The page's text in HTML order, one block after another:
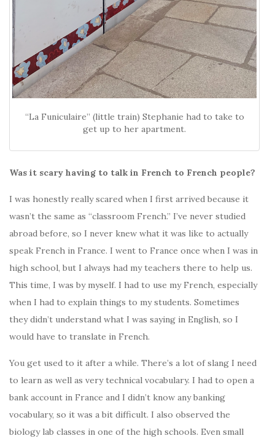
“La Funiculaire” (little train) Stephanie had to take to
get up to her apartment.
Was it scary having to talk in French to French people?
I was honestly really scared when I first arrived because it
wasn’t the same as “classroom French.” I’ve never studied
abroad before, so I never knew what it was like to actually
speak French in France. I went to France once when I was in
high school, but I always had my teachers there to help us.
This time, I was by myself. I had to use my French, especially
when I had to explain things to my students. Sometimes
they didn’t understand what I was saying in English, so I
would have to translate in French.
You get used to it after a while. There’s a lot of slang I need
to learn as well as very technical vocabulary. I had to open a
bank account in France and I didn’t know any banking
vocabulary, so it was a bit difficult. I also observed the
biology lab classes in one of the high schools. Even small